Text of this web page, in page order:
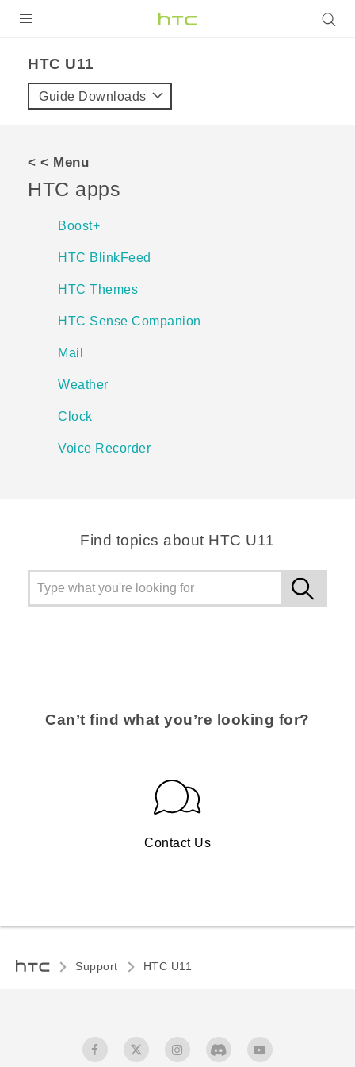
HTC U11‎
Guide Downloads
< < Menu
HTC apps
Boost+
HTC BlinkFeed
HTC Themes
HTC Sense Companion
Mail
Weather
Clock
Voice Recorder
Find topics about HTC U11
Can’t find what you’re looking for?
Contact Us
Support HTC U11‎